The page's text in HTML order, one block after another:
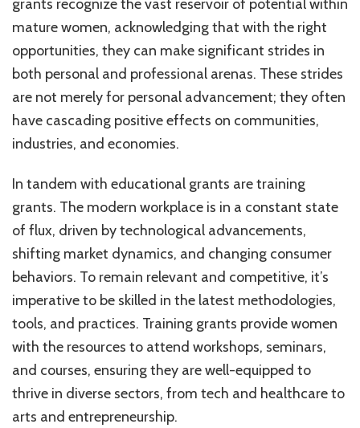
grants recognize the vast reservoir of potential within
mature women, acknowledging that with the right
opportunities, they can make significant strides in
both personal and professional arenas. These strides
are not merely for personal advancement; they often
have cascading positive effects on communities,
industries, and economies.
In tandem with educational grants are training
grants. The modern workplace is in a constant state
of flux, driven by technological advancements,
shifting market dynamics, and changing consumer
behaviors. To remain relevant and competitive, it’s
imperative to be skilled in the latest methodologies,
tools, and practices. Training grants provide women
with the resources to attend workshops, seminars,
and courses, ensuring they are well-equipped to
thrive in diverse sectors, from tech and healthcare to
arts and entrepreneurship.